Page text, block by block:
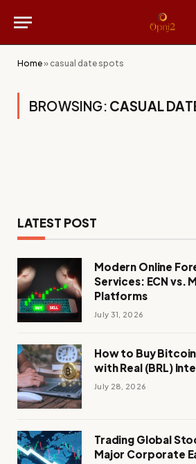
Home» casual date spots
BROWSING: CASUAL
LATEST POST
Modern Online
Services: ECN vs.
Platforms
July 31, 2026
How to Buy
with Real (BRL)
July 28, 2026
Trading Global
Major Corporate